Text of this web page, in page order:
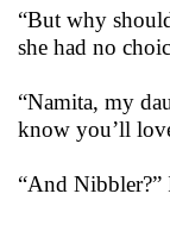
“But why
she had no
“Namita, my
know you’ll
“And